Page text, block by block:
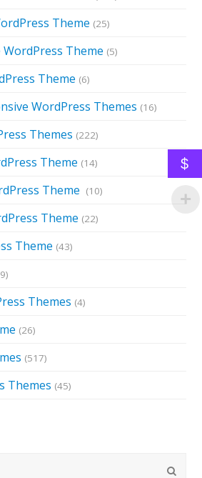
Theme (25)
WordPress Theme (5)
Theme (6)
WordPress Themes (16)
Themes (222)
Theme (14)
Theme (10)
Theme (22)
Theme (43)
Themes (4)
(26)
(517)
Themes (45)
$